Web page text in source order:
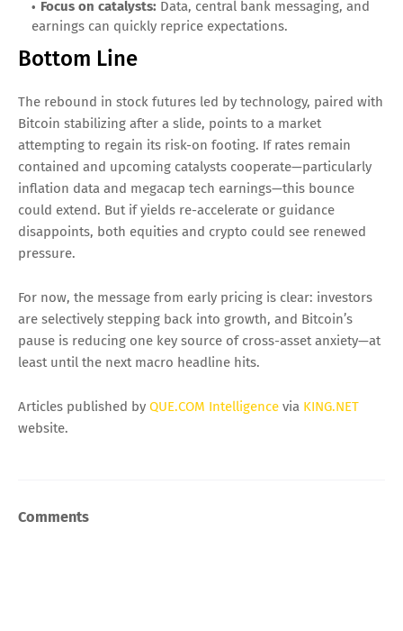
Focus on catalysts: Data, central bank messaging, and
earnings can quickly reprice expectations.
Bottom Line
The rebound in stock futures led by technology, paired with
Bitcoin stabilizing after a slide, points to a market
attempting to regain its risk-on footing. If rates remain
contained and upcoming catalysts cooperate—particularly
inflation data and megacap tech earnings—this bounce
could extend. But if yields re-accelerate or guidance
disappoints, both equities and crypto could see renewed
pressure.
For now, the message from early pricing is clear: investors
are selectively stepping back into growth, and Bitcoin’s
pause is reducing one key source of cross-asset anxiety—at
least until the next macro headline hits.
Articles published by QUE.COM Intelligence via KING.NET
website.
Comments